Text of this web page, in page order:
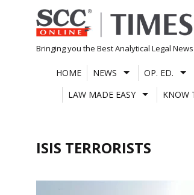
Skip
to
content
Bringing you the Best Analytical Legal News
HOME NEWS OP. ED.
LAW MADE EASY
KNOW
ISIS TERRORISTS